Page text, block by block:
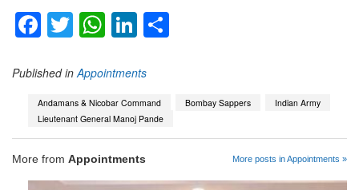
Facebook
TwitterWhatsApp
LinkedIn
Published in Appointments
Andamans & Nicobar Command Bombay Sappers
Indian Army
Lieutenant General Manoj Pande
More from Appointments More posts in Appointments »